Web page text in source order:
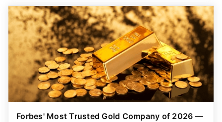
Forbes' Most Trusted Gold Company of 2026 —